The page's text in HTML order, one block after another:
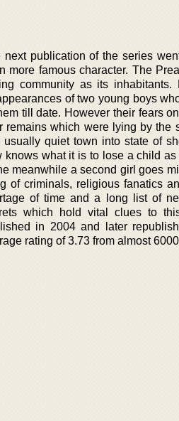
next publication of the series
more famous character. The
community as its
of two young boys
till date. However their fears
remains which were lying by the
usually quiet town into state of
knows what it is to lose a child
meanwhile a second girl goes
of criminals, religious fanatics
of time and a long list of
which hold vital clues to
in 2004 and later
rating of 3.73 from almost